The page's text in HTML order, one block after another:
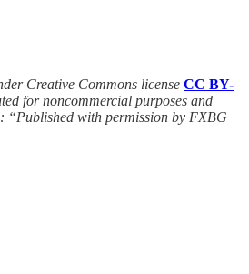
Creative Commons license CC BY-
for noncommercial purposes and
“Published with permission by FXBG